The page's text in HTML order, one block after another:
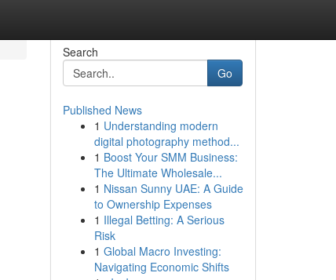
Search
Go
Published News
1 Understanding modern
digital photography method...
1 Boost Your SMM Business:
The Ultimate Wholesale...
1 Nissan Sunny UAE: A Guide
to Ownership Expenses
1 Illegal Betting: A Serious
Risk
1 Global Macro Investing:
Navigating Economic Shifts